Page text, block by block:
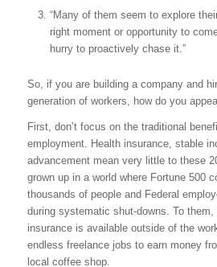
“Many of them seem to explore
right moment or opportunity to
hurry to proactively chase it.”
So, if you are building a company and
generation of workers, how do you
First, don’t focus on the traditional
employment. Health insurance, stable
advancement mean very little to these
grown up in a world where Fortune 500
thousands of people and Federal
during systematic shut-downs. To
insurance is available outside of the
endless freelance jobs to earn money
local coffee shop.